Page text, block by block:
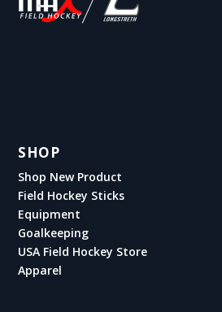
SHOP
Shop New Product
Field Hockey Sticks
Equipment
Goalkeeping
USA Field Hockey Store
Apparel